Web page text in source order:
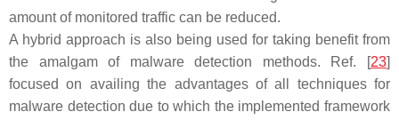
amount of monitored traffic can be reduced.
A hybrid approach is also being used for taking benefit from
the amalgam of malware detection methods. Ref. [23]
focused on availing the advantages of all techniques for
malware detection due to which the implemented framework